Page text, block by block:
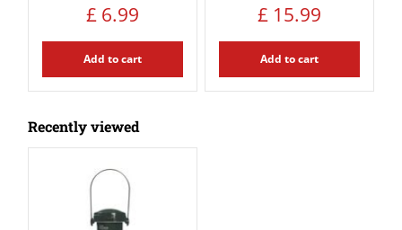
£ 6.99
Add to cart
£ 15.99
Add to cart
Recently viewed